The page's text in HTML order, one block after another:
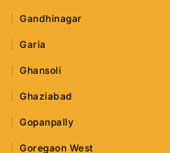
Gandhinagar
Garia
Ghansoli
Ghaziabad
Gopanpally
Goregaon West